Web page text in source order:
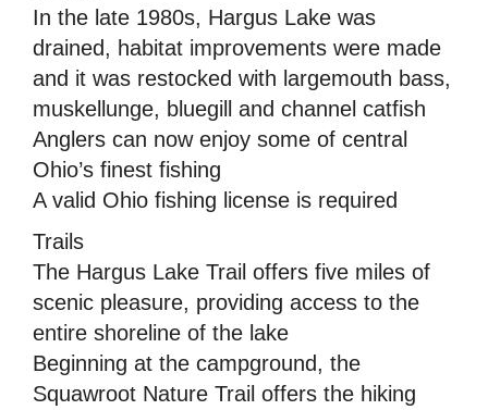
In the late 1980s, Hargus Lake was
drained, habitat improvements were made
and it was restocked with largemouth bass,
muskellunge, bluegill and channel catfish
Anglers can now enjoy some of central
Ohio’s finest fishing
A valid Ohio fishing license is required
Trails
The Hargus Lake Trail offers five miles of
scenic pleasure, providing access to the
entire shoreline of the lake
Beginning at the campground, the
Squawroot Nature Trail offers the hiking